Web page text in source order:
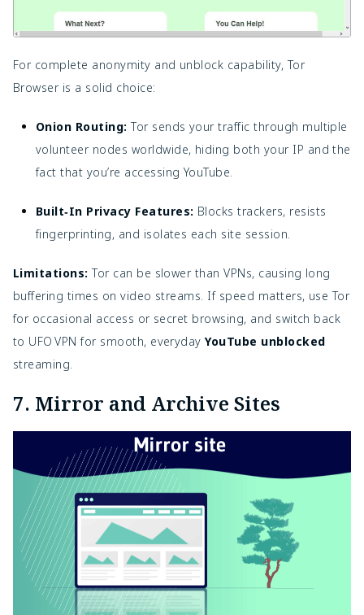
For complete anonymity and unblock capability, Tor
Browser is a solid choice:
Onion Routing: Tor sends your traffic through multiple
volunteer nodes worldwide, hiding both your IP and the
fact that you’re accessing YouTube.
Built‑In Privacy Features: Blocks trackers, resists
fingerprinting, and isolates each site session.
Limitations: Tor can be slower than VPNs, causing long
buffering times on video streams. If speed matters, use Tor
for occasional access or secret browsing, and switch back
to UFO VPN for smooth, everydayYouTube unblocked
streaming.
7. Mirror and Archive Sites